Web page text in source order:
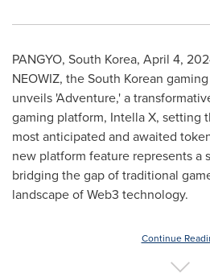
PANGYO, South Korea, April 4,
NEOWIZ, the South Korean
unveils 'Adventure,' a
gaming platform, Intella X, setting
most anticipated and awaited
new platform feature represents a
bridging the gap of traditional
landscape of Web3 technology.
Continue